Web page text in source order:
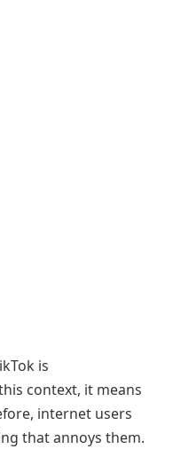
is
context, it means
internet users
that annoys them.